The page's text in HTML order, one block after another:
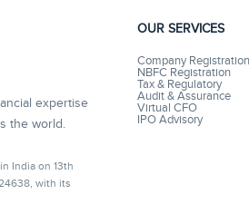
expertise
the world.
India on 13th
with its
OUR SERVICES
Company Registration
NBFC Registration
Tax & Regulatory
Audit & Assurance
Virtual CFO
IPO Advisory